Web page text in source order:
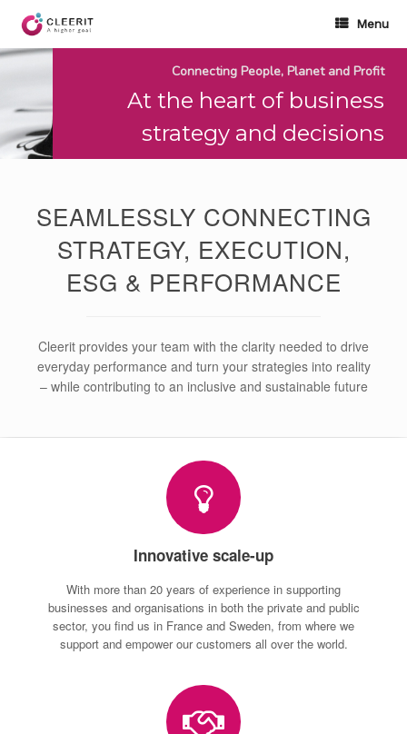
content
Menu
Connecting People, Planet and Profit
At the heart of business
strategy and decisions
SEAMLESSLY CONNECTING
STRATEGY, EXECUTION,
ESG & PERFORMANCE
Cleerit provides your team with the clarity needed to drive
everyday performance and turn your strategies into reality
– while contributing to an inclusive and sustainable future
Innovative scale-up
With more than 20 years of experience in supporting
businesses and organisations in both the private and public
sector, you find us in France and Sweden, from where we
support and empower our customers all over the world.